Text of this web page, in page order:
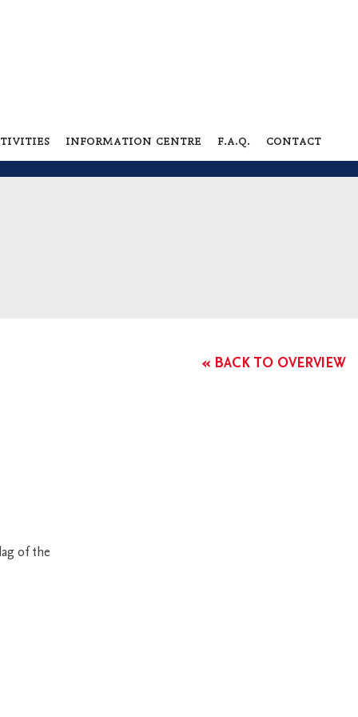
information centre f.a.q. contact
« BACK TO OVERVIEW
of the